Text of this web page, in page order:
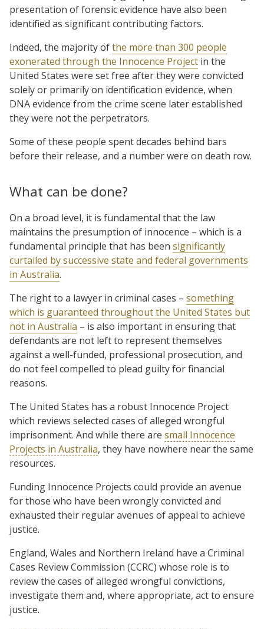
presentation of forensic evidence have also been
identified as significant contributing factors.
Indeed, the majority ofthe more than 300 people
exonerated through the Innocence Project in the
United States were set free after they were convicted
solely or primarily on identification evidence, when
DNA evidence from the crime scene later established
they were not the perpetrators.
Some of these people spent decades behind bars
before their release, and a number were on death row.
What can be done?
On a broad level, it is fundamental that the law
maintains the presumption of innocence – which is a
fundamental principle that has been significantly
curtailed by successive state and federal governments
in Australia.
The right to a lawyer in criminal cases – something
which is guaranteed throughout the United States but
not in Australia – is also important in ensuring that
defendants are not left to represent themselves
against a well-funded, professional prosecution, and
do not feel compelled to plead guilty for financial
reasons.
The United States has a robust Innocence Project
which reviews selected cases of alleged wrongful
imprisonment. And while there are small Innocence
Projects in Australia, they have nowhere near the same
resources.
Funding Innocence Projects could provide an avenue
for those who have been wrongly convicted and
exhausted their regular avenues of appeal to achieve
justice.
England, Wales and Northern Ireland have a Criminal
Cases Review Commission (CCRC) whose role is to
review the cases of alleged wrongful convictions,
investigate them and, where appropriate, act to ensure
justice.